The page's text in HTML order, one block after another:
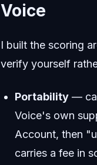
Voice
I built the scoring
verify yourself
Portability —
Voice's own
Account, then
carries a fee in